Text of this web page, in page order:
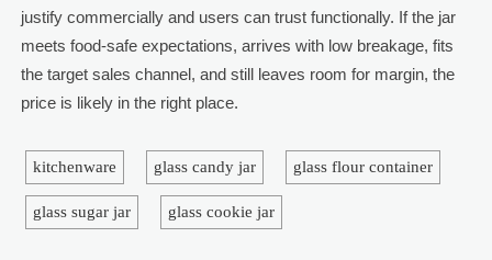
justify commercially and users can trust functionally. If the jar
meets food-safe expectations, arrives with low breakage, fits
the target sales channel, and still leaves room for margin, the
price is likely in the right place.
kitchenware glass candy jar glass flour container
glass sugar jar glass cookie jar